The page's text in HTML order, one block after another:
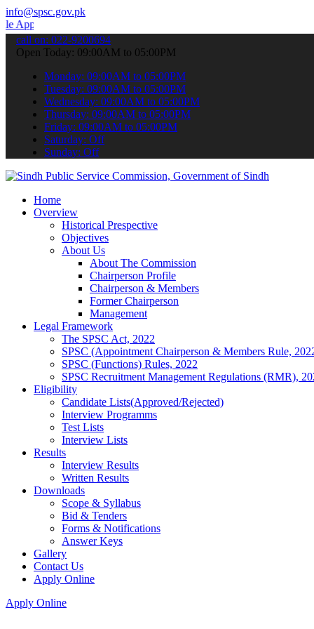
info@spsc.gov.pk
submit your applications online & stay informed about the latest
call on: 022-9200694
Open Today: 09:00AM to 05:00PM
Monday: 09:00AM to 05:00PM
Tuesday: 09:00AM to 05:00PM
Wednesday: 09:00AM to 05:00PM
Thursday: 09:00AM to 05:00PM
Friday: 09:00AM to 05:00PM
Saturday: Off
Sunday: Off
Home
Overview
Historical Prespective
Objectives
About Us
About The Commission
Chairperson Profile
Chairperson & Members
Former Chairperson
Management
Legal Framework
The SPSC Act, 2022
SPSC (Appointment Chairperson & Members Rule,
SPSC (Functions) Rules, 2022
SPSC Recruitment Management Regulations (RMR),
Eligibility
Candidate Lists(Approved/Rejected)
Interview Programms
Test Lists
Interview Lists
Results
Interview Results
Written Results
Downloads
Scope & Syllabus
Bid & Tenders
Forms & Notifications
Answer Keys
Gallery
Contact Us
Apply Online
Apply Online